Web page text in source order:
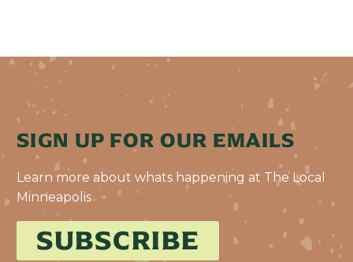
SIGN UP FOR OUR EMAILS
Learn more about whats happening at The Local
Minneapolis
SUBSCRIBE